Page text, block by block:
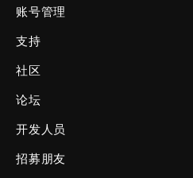
账号管理
支持
社区
论坛
开发人员
招募朋友